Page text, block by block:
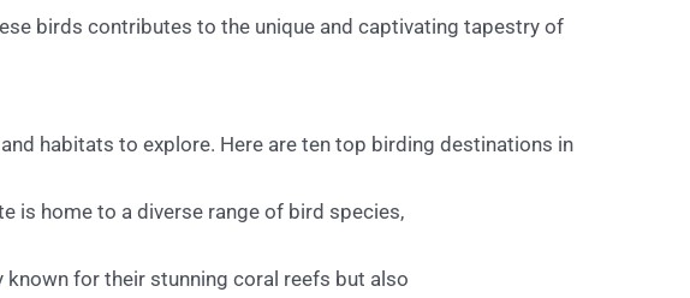
birds contributes to the unique and captivating tapestry of
habitats to explore. Here are ten top birding destinations in
is home to a diverse range of bird species,
for their stunning coral reefs but also